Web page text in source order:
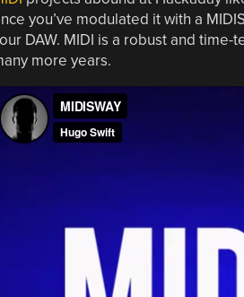
you’ve modulated it with a
DAW. MIDI is a robust and
more years.